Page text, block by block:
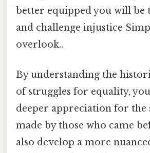
better equipped you will be
and challenge injustice
overlook..
By understanding the
of struggles for equality,
deeper appreciation for the
made by those who came
also develop a more